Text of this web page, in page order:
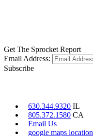
Get The Sprocket Report
Email Address:
Subscribe
630.344.9320 IL
805.372.1580 CA
Email Us
google maps location